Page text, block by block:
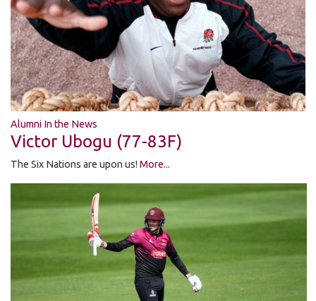
Alumni In the News
Victor Ubogu (77-83F)
The Six Nations are upon us! More...